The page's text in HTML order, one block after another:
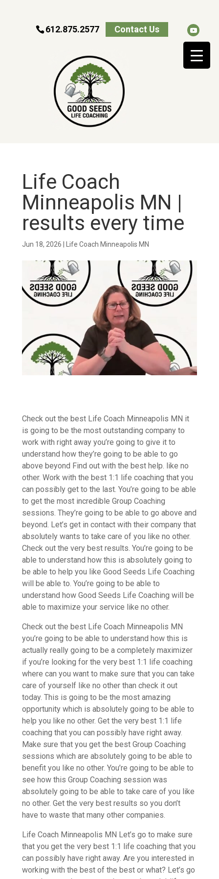
612.875.2577 Contact Us
Life Coach
Minneapolis MN |
results every time
Jun 18, 2026 Life Coach Minneapolis MN
Check out the best Life Coach Minneapolis MN it
is going to be the most outstanding company to
work with right away you’re going to give it to
understand how they’re going to be able to go
above beyond Find out with the best help. like no
other. Work with the best 1:1 life coaching that you
can possibly get to the last. You’re going to be able
to get the most incredible Group Coaching
sessions. They’re going to be able to go above and
beyond. Let’s get in contact with their company that
absolutely wants to take care of you like no other.
Check out the very best results. You’re going to be
able to understand how this is absolutely going to
be able to help you like Good Seeds Life Coaching
will be able to. You’re going to be able to
understand how Good Seeds Life Coaching will be
able to maximize your service like no other.
Check out the best Life Coach Minneapolis MN
you’re going to be able to understand how this is
actually really going to be a completely maximizer
if you’re looking for the very best 1:1 life coaching
where can you want to make sure that you can take
care of yourself like no other than check it out
today. This is going to be the most amazing
opportunity which is absolutely going to be able to
help you like no other. Get the very best 1:1 life
coaching that you can possibly have right away.
Make sure that you get the best Group Coaching
sessions which are absolutely going to be able to
benefit you like no other. You’re going to be able to
see how this Group Coaching session was
absolutely going to be able to take care of you like
no other. Get the very best results so you don’t
have to waste that many other companies.
Life Coach Minneapolis MN Let’s go to make sure
that you get the very best 1:1 life coaching that you
can possibly have right away. Are you interested in
working with the best of the best or what? Let’s go